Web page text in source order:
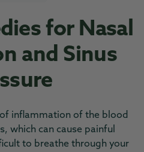
for Nasal
and Sinus
inflammation of the blood
which can cause painful
to breathe through your